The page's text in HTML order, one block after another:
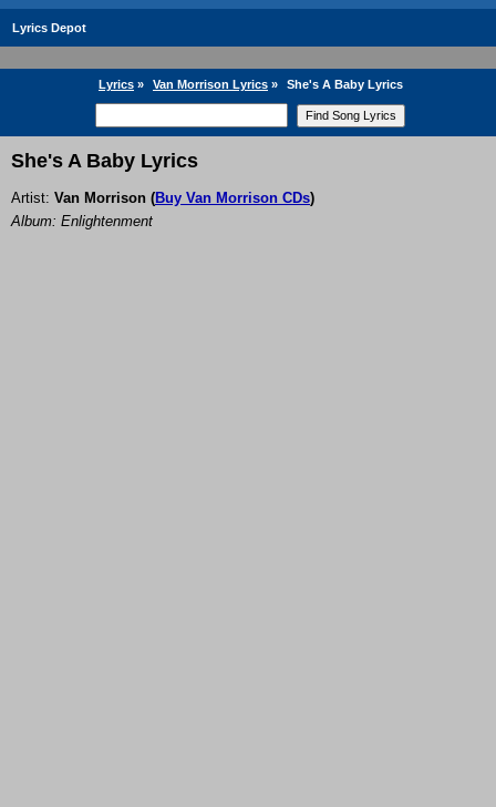
Lyrics Depot
Lyrics » Van Morrison Lyrics » She's A Baby Lyrics
She's A Baby Lyrics
Artist: Van Morrison (Buy Van Morrison CDs)
Album: Enlightenment